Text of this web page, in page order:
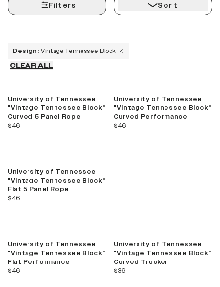
Filters Sort
Design: Vintage Tennessee Block
CLEAR ALL
University of Tennessee
"Vintage Tennessee Block"
Curved 5 Panel Rope
current price
$46
University of Tennessee
"Vintage Tennessee Block"
Curved Performance
current price
$46
University of Tennessee
"Vintage Tennessee Block"
Flat 5 Panel Rope
current price
$46
University of Tennessee
"Vintage Tennessee Block"
Flat Performance
current price
$46
University of Tennessee
"Vintage Tennessee Block"
Curved Trucker
current price
$36